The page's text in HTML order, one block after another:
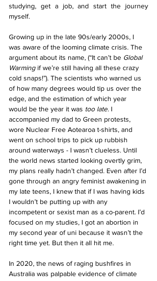
studying, get a job, and start the journey
myself.
Growing up in the late 90s/early 2000s, I
was aware of the looming climate crisis. The
argument about its name, (“It can’t be Global
Warming if we’re still having all these crazy
cold snaps!”). The scientists who warned us
of how many degrees would tip us over the
edge, and the estimation of which year
would be the year it was too late. I
accompanied my dad to Green protests,
wore Nuclear Free Aotearoa t-shirts, and
went on school trips to pick up rubbish
around waterways - I wasn’t clueless. Until
the world news started looking overtly grim,
my plans really hadn’t changed. Even after I’d
gone through an angry feminist awakening in
my late teens, I knew that if I was having kids
I wouldn’t be putting up with any
incompetent or sexist man as a co-parent. I’d
focused on my studies, I got an abortion in
my second year of uni because it wasn’t the
right time yet. But then it all hit me.
In 2020, the news of raging bushfires in
Australia was palpable evidence of climate